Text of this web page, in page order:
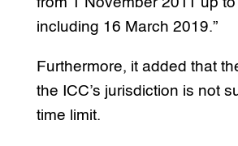
including 16 March 2019.”
Furthermore, it added that
the ICC’s jurisdiction is not
time limit.